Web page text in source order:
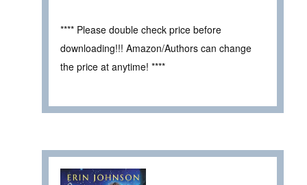
**** Please double check price before
downloading!!! Amazon/Authors can change
the price at anytime! ****